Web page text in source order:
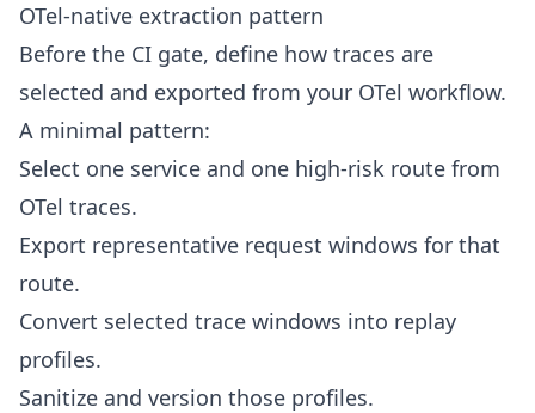
OTel-native extraction pattern
Before the CI gate, define how traces are
selected and exported from your OTel workflow.
A minimal pattern:
Select one service and one high-risk route from
OTel traces.
Export representative request windows for that
route.
Convert selected trace windows into replay
profiles.
Sanitize and version those profiles.